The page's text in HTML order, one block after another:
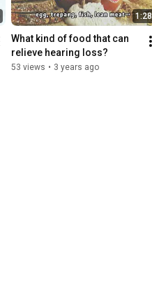
1:28
What kind of food that can
relieve hearing loss?
53 views • 3 years ago